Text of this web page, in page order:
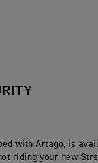
with Artago, is
riding your new